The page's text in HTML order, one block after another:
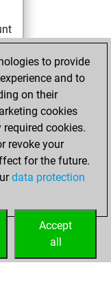
to provide
and to
on their
cookies
cookies.
revoke your
for the future.
data protection
Accept
all